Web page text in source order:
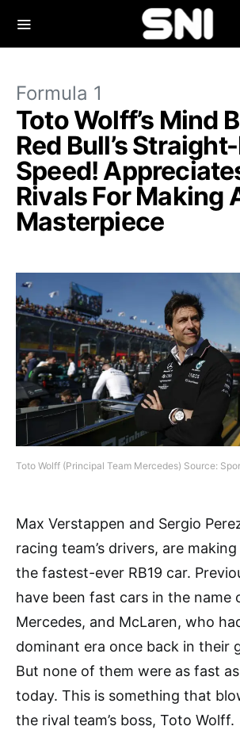
Formula 1
Toto Wolff’s Mind
Red Bull’s
Speed!
Rivals For Making
Masterpiece
Toto Wolff (Principal Team Mercedes) Source:
Max Verstappen and Sergio
racing team’s drivers, are
the fastest-ever RB19 car.
have been fast cars in the name
Mercedes, and McLaren, who
dominant era once back in their
But none of them were as fast as
today. This is something that
the rival team’s boss, Toto Wolff.